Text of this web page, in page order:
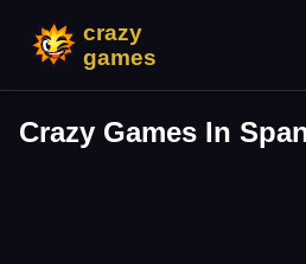
Crazy Games In